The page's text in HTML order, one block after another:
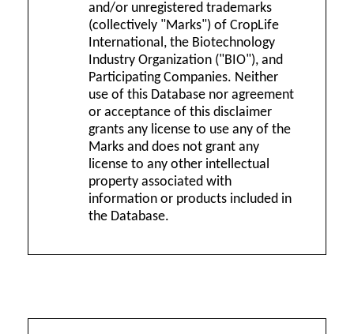
and/or unregistered trademarks
(collectively "Marks") of CropLife
International, the Biotechnology
Industry Organization ("BIO"), and
Participating Companies. Neither
use of this Database nor agreement
or acceptance of this disclaimer
grants any license to use any of the
Marks and does not grant any
license to any other intellectual
property associated with
information or products included in
the Database.